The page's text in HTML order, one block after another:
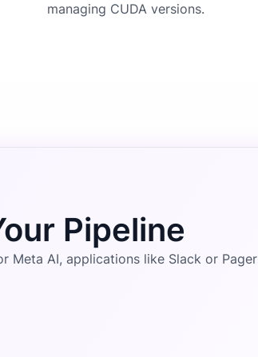
managing CUDA versions.
Pipeline
Meta AI, applications like Slack or